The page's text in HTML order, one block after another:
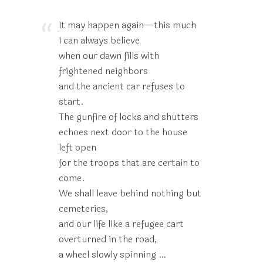
It may happen again—this much
I can always believe
when our dawn fills with
frightened neighbors
and the ancient car refuses to
start.
The gunfire of locks and shutters
echoes next door to the house
left open
for the troops that are certain to
come.
We shall leave behind nothing but
cemeteries,
and our life like a refugee cart
overturned in the road,
a wheel slowly spinning …